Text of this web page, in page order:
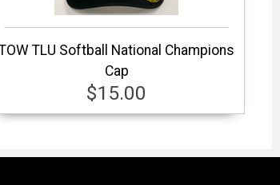
TLU Softball National Champions
Cap
$15.00